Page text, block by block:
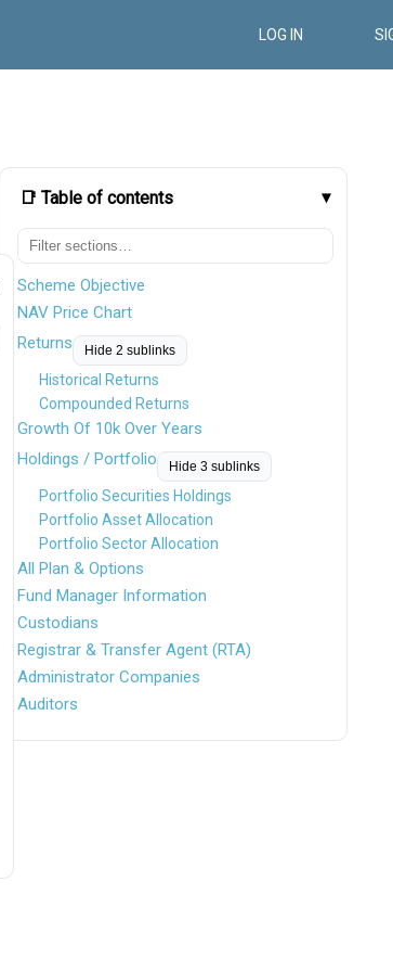
LOG IN
📑 Table of contents
Scheme Objective
NAV Price Chart
Returns
Hide 2 sublinks
Historical Returns
Compounded Returns
Growth Of 10k Over Years
Holdings / Portfolio
Hide 3 sublinks
Portfolio Securities Holdings
Portfolio Asset Allocation
Portfolio Sector Allocation
All Plan & Options
Fund Manager Information
Custodians
Registrar & Transfer Agent (RTA)
Administrator Companies
Auditors